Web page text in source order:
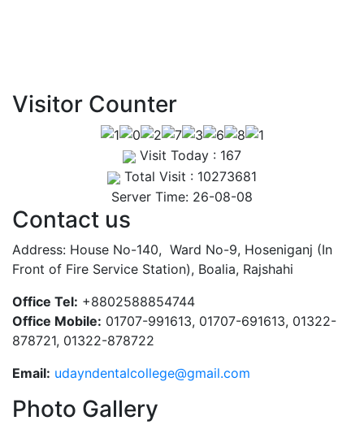
Visitor Counter
Visit Today : 167
Total Visit : 10273681
Server Time: 26-08-08
Contact us
Address: House No-140, Ward No-9, Hoseniganj (In
Front of Fire Service Station), Boalia, Rajshahi
Office Tel: +8802588854744
Office Mobile: 01707-991613, 01707-691613, 01322-
878721, 01322-878722
Email: udayndentalcollege@gmail.com
Photo Gallery